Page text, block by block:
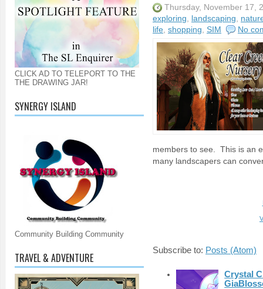
CLICK AD TO TELEPORT TO THE
THE DRAWING JAR!
SYNERGY ISLAND
Community Building Community
TRAVEL & ADVENTURE
Thursday, November 17,
exploring, landscaping,
life, shopping, SIM No
members to see. This is an
many landscapers can
Subscribe to: Posts (Atom)
Crystal